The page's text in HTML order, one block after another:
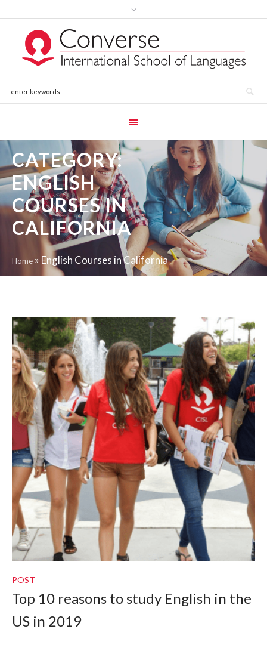
CATEGORY:
ENGLISH
COURSES IN
CALIFORNIA
Home » English Courses in California
POST
Top 10 reasons to study English in the
US in 2019